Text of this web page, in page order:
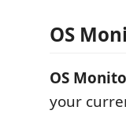
OS
OS
your